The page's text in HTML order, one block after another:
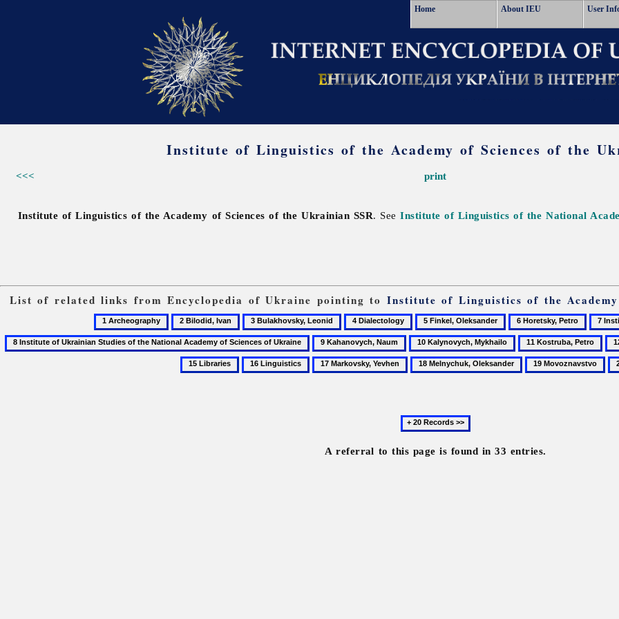
Home About IEU User
Institute of Linguistics of the Academy of Sciences of the
<<< print
Institute of Linguistics of the Academy of Sciences of the Ukrainian SSR. SeeInstitute of Linguistics of the National
List of related links from Encyclopedia of Ukraine pointing to Institute of Linguistics of the
1
Archeography
2
Bilodid,
Ivan
3
Bulakhovsky,
Leonid
4
Dialectology
5
Finkel,
Oleksander
6
Horetsky,
Petro
7
of
the
9
Kahanovych,
Naum
10
Kalynovych,
Mykhailo
11
Kostruba,
Petro
12
16
Linguistics
17
Markovsky,
18
Melnychuk,
19
Movoznavstvo
20
Next
20
records
A referral to this page is found in 33 entries.